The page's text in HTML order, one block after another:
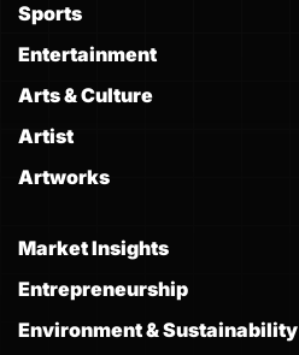
Sports
Entertainment
Arts & Culture
Artist
Artworks
Market Insights
Entrepreneurship
Environment & Sustainability